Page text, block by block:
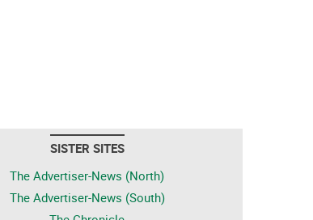
SISTER SITES
The Advertiser-News (North)
The Advertiser-News (South)